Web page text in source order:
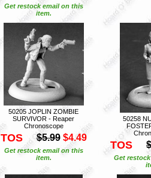
Get restock email on this
item.
50205 JOPLIN ZOMBIE
SURVIVOR - Reaper
Chronoscope
TOS $5.99 $4.49
Get restock email on this
item.
50258
TOS
Get